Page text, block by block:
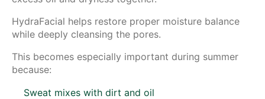
HydraFacial helps restore proper moisture balance
while deeply cleansing the pores.
This becomes especially important during summer
because:
Sweat mixes with dirt and oil